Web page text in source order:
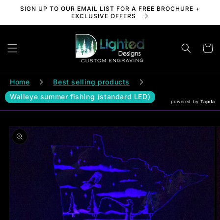
Skip to
SIGN UP TO OUR EMAIL LIST FOR A FREE BROCHURE +
EXCLUSIVE OFFERS
Cart
Home
Best selling products
Walleye summer fishing (standard LED)
powered byTapita
Skip to
product
information